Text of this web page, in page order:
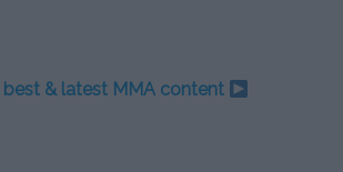
& latest MMA content